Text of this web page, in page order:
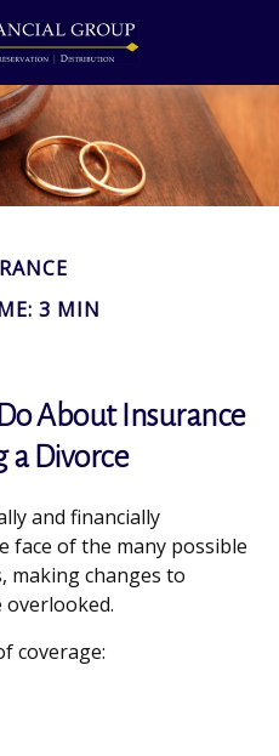
3 MIN
About Insurance
a Divorce
and financially
face of the many possible
making changes to
overlooked.
coverage: